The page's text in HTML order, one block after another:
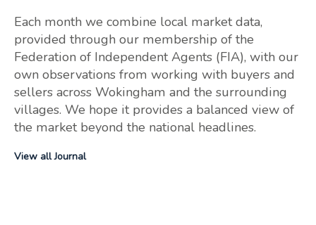
Each month we combine local market data,
provided through our membership of the
Federation of Independent Agents (FIA), with our
own observations from working with buyers and
sellers across Wokingham and the surrounding
villages. We hope it provides a balanced view of
the market beyond the national headlines.
View all Journal